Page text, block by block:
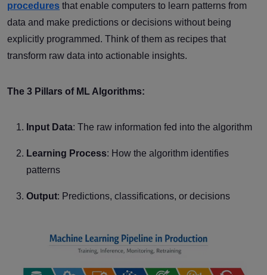
procedures that enable computers to learn patterns from
data and make predictions or decisions without being
explicitly programmed. Think of them as recipes that
transform raw data into actionable insights.
The 3 Pillars of ML Algorithms:
Input Data: The raw information fed into the algorithm
Learning Process: How the algorithm identifies
patterns
Output: Predictions, classifications, or decisions